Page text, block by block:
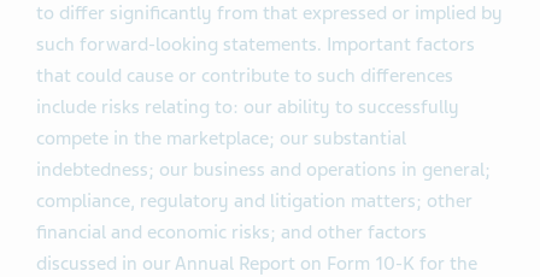
to differ significantly from that expressed or implied by
such forward-looking statements. Important factors
that could cause or contribute to such differences
include risks relating to: our ability to successfully
compete in the marketplace; our substantial
indebtedness; our business and operations in general;
compliance, regulatory and litigation matters; other
financial and economic risks; and other factors
discussed in our Annual Report on Form 10-K for the